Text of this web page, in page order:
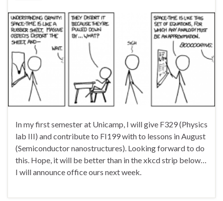
In my first semester at Unicamp, I will give F329 (Physics
lab III) and contribute to FI199 with to lessons in August
(Semiconductor nanostructures). Looking forward to do
this. Hope, it will be better than in the xkcd strip below…
I will announce office ours next week.